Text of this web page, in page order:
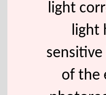
light
light
of the